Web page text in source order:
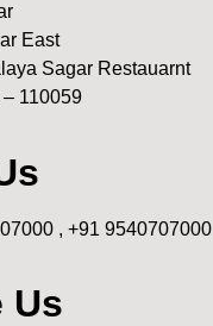
East
Sagar Restauarnt
110059
, +91 9540707000
Us